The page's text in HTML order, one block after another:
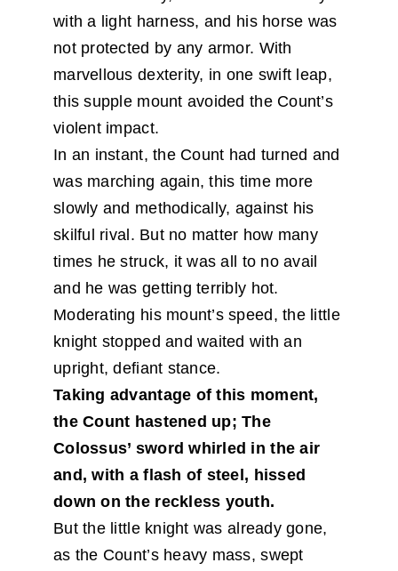
with a light harness, and his horse was
not protected by any armor. With
marvellous dexterity, in one swift leap,
this supple mount avoided the Count’s
violent impact.
In an instant, the Count had turned and
was marching again, this time more
slowly and methodically, against his
skilful rival. But no matter how many
times he struck, it was all to no avail
and he was getting terribly hot.
Moderating his mount’s speed, the little
knight stopped and waited with an
upright, defiant stance.
Taking advantage of this moment,
the Count hastened up; The
Colossus’ sword whirled in the air
and, with a flash of steel, hissed
down on the reckless youth.
But the little knight was already gone,
as the Count’s heavy mass, swept